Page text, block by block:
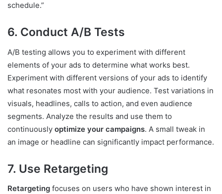
schedule.”
6. Conduct A/B Tests
A/B testing allows you to experiment with different
elements of your ads to determine what works best.
Experiment with different versions of your ads to identify
what resonates most with your audience. Test variations in
visuals, headlines, calls to action, and even audience
segments. Analyze the results and use them to
continuously optimize your campaigns. A small tweak in
an image or headline can significantly impact performance.
7. Use Retargeting
Retargeting focuses on users who have shown interest in